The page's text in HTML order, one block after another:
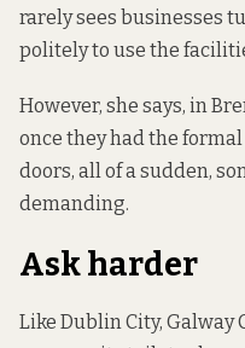
rarely sees businesses
politely to use the
However, she says, in
once they had the
doors, all of a sudden,
demanding.
Ask harder
Like Dublin City, Galway